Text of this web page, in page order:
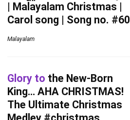
| Malayalam Christmas |
Carol song | Song no. #60
Malayalam
Glory to the New-Born
King… AHA CHRISTMAS!
The Ultimate Christmas